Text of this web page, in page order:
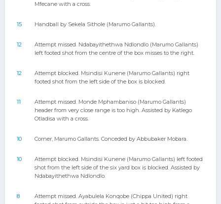
Mfecane with a cross.
15 Handball by Sekela Sithole (Marumo Gallants).
12
Attempt missed. Ndabayithethwa Ndlondlo (Marumo Gallants)
left footed shot from the centre of the box misses to the right.
12
Attempt blocked. Msindisi Kunene (Marumo Gallants) right
footed shot from the left side of the box is blocked.
11
Attempt missed. Monde Mphambaniso (Marumo Gallants)
header from very close range is too high. Assisted by Katlego
Otladisa with a cross.
10 Corner, Marumo Gallants. Conceded by Abbubaker Mobara.
10
Attempt blocked. Msindisi Kunene (Marumo Gallants) left footed
shot from the left side of the six yard box is blocked. Assisted by
Ndabayithethwa Ndlondlo.
8
Attempt missed. Ayabulela Konqobe (Chippa United) right